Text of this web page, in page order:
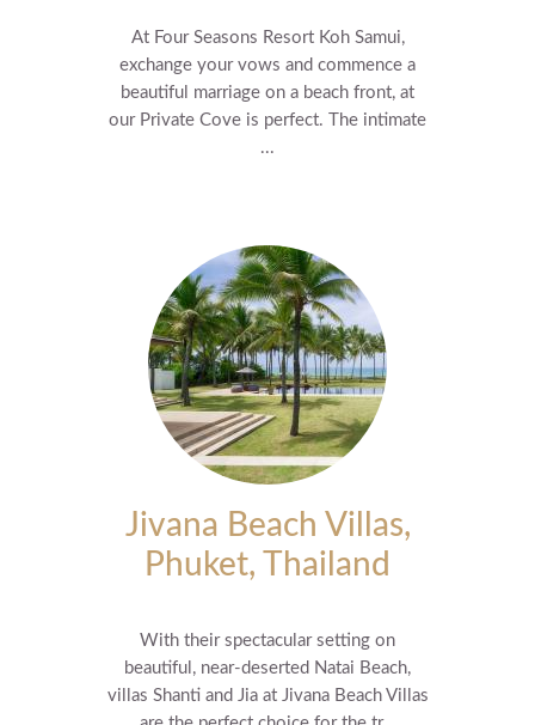
At Four Seasons Resort Koh Samui,
exchange your vows and commence a
beautiful marriage on a beach front, at
our Private Cove is perfect. The intimate
...
Jivana Beach Villas,
Phuket, Thailand
With their spectacular setting on
beautiful, near-deserted Natai Beach,
villas Shanti and Jia at Jivana Beach Villas